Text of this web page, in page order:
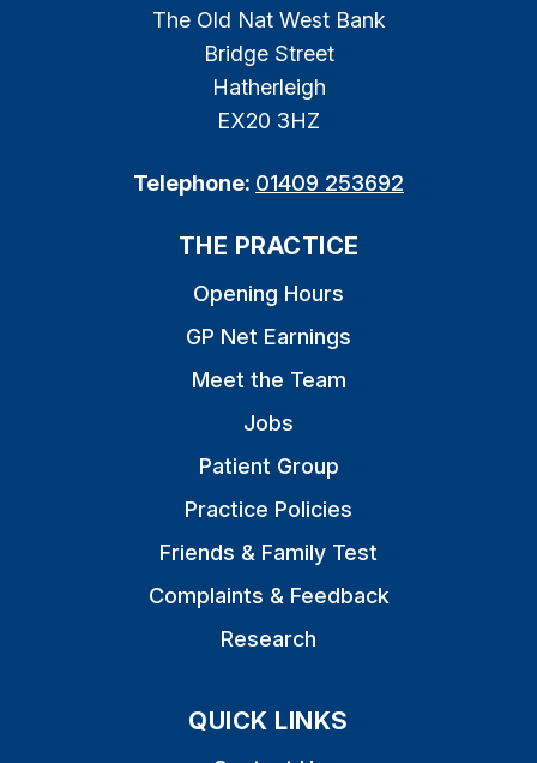
The Old Nat West Bank
Bridge Street
Hatherleigh
EX20 3HZ
Telephone: 01409 253692
THE PRACTICE
Opening Hours
GP Net Earnings
Meet the Team
Jobs
Patient Group
Practice Policies
Friends & Family Test
Complaints & Feedback
Research
QUICK LINKS